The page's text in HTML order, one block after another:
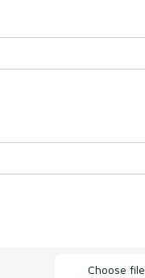
Choose file